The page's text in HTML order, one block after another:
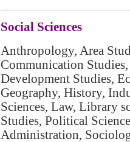
Social Sciences
Anthropology, Area
Communication
Development Studies,
Geography, History,
Sciences, Law, Library
Studies, Political
Administration,